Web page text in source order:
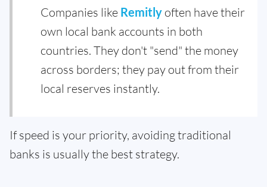
Companies like Remitly often have their
own local bank accounts in both
countries. They don't "send" the money
across borders; they pay out from their
local reserves instantly.
If speed is your priority, avoiding traditional
banks is usually the best strategy.